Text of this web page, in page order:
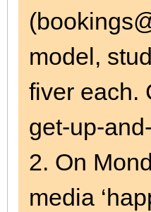
model,
fiver each.
get-up-
2. On
media